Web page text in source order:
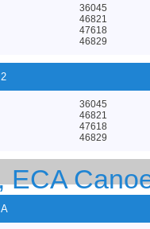
36045
46821
47618
46829
36045
46821
47618
46829
ECA